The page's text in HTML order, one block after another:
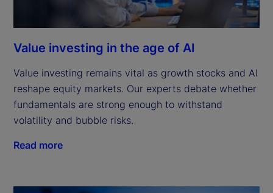
Value investing in the age of AI
Value investing remains vital as growth stocks and AI
reshape equity markets. Our experts debate whether
fundamentals are strong enough to withstand
volatility and bubble risks.
Read more